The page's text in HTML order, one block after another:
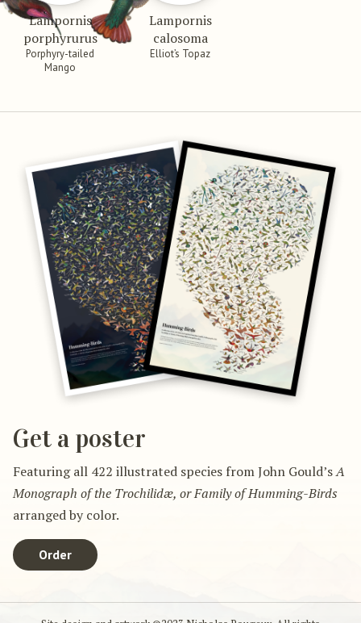
Lampornis
porphyrurus
Porphyry-tailed
Mango
Lampornis
calosoma
Elliot’s Topaz
Get a poster
Featuring all 422 illustrated species from John Gould’sA
Monograph of the Trochilidæ, or Family of Humming-Birds
arranged by color.
Order